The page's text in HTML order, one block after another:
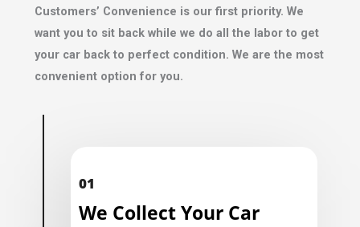
Customers’ Convenience is our first priority. We
want you to sit back while we do all the labor to get
your car back to perfect condition. We are the most
convenient option for you.
01
We Collect Your Car